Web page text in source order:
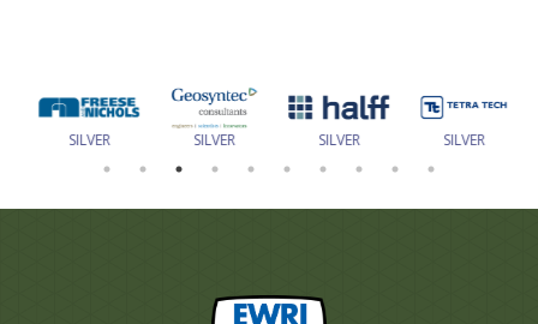
SILVER SILVER SILVER SILVER